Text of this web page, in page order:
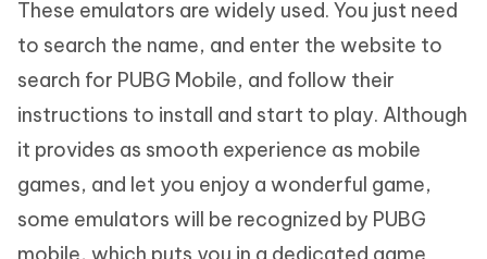
These emulators are widely used. You just need
to search the name, and enter the website to
search for PUBG Mobile, and follow their
instructions to install and start to play. Although
it provides as smooth experience as mobile
games, and let you enjoy a wonderful game,
some emulators will be recognized by PUBG
mobile, which puts you in a dedicated game